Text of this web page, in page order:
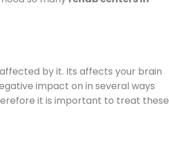
by it. Its affects your brain
impact on in several ways
it is important to treat these